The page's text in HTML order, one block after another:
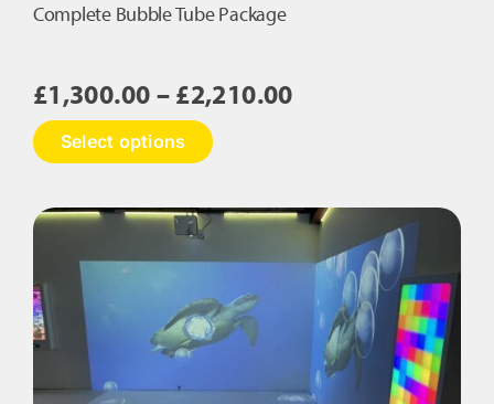
Complete Bubble Tube Package
£1,300.00 – £2,210.00Price
£2,210.00
Select options
This
product
multiple
variants.
may
be
chosen